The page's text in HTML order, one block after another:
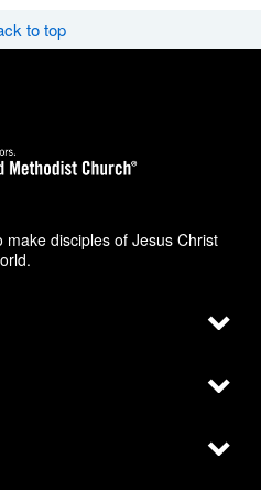
to top
disciples of Jesus Christ